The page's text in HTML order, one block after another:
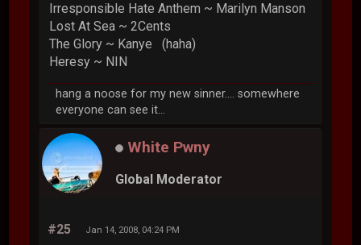
Irresponsible Hate Anthem ~ Marilyn Manson
Lost At Sea ~ 2Cents
The Glory ~ Kanye (haha)
Heresy ~ NIN
hang a noose for my new sinner.... somewhere
everyone can see it...
White Pwny
Global Moderator
#25 Jan 14, 2008, 04:24 PM